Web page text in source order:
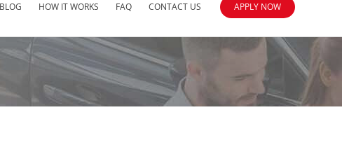
BLOG HOW IT WORKS FAQ CONTACT US APPLY NOW